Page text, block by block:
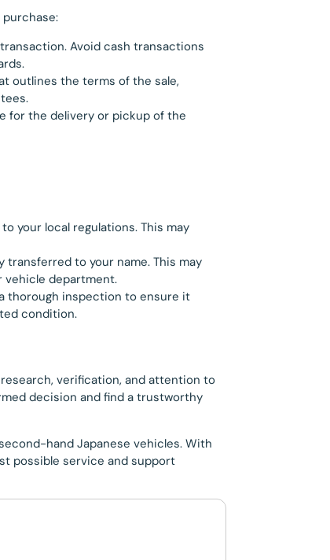
Avoid cash transactions
outlines the terms of the sale,
for the delivery or pickup of the
your local regulations. This may
transferred to your name. This may
vehicle department.
thorough inspection to ensure it
condition.
verification, and attention to
decision and find a trustworthy
hand Japanese vehicles. With
possible service and support